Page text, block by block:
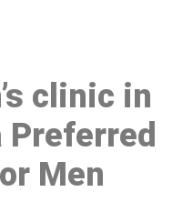
clinic in
Men